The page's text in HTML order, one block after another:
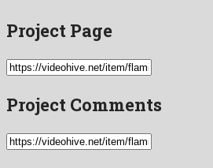
Project Page
Project Comments